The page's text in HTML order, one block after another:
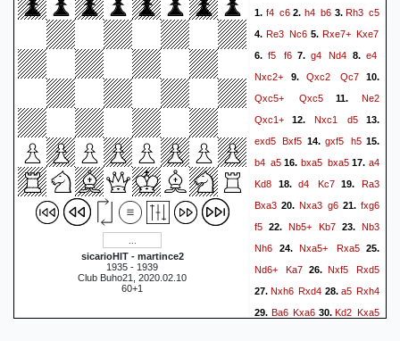
sicarioHIT - martince2
1935 - 1939
Club Buho21, 2020.02.10
60+1
1. f4 c62. h4 b63.Rh3 c5
4. Re3 Nc6 5. Rxe7+ Kxe7
6.f5 f67. g4 Nd4 8. e4
Nxc2+ 9. Qxc2 Qc710.
Qxc5+
Qxc511.Ne2
Qxc1+ 12. Nxc1 d513.
exd5
Bxf5 14.gxf5 h515.
b4 a516.bxa5 bxa517.a4
Kd8 18.d4 Kc719.Ra3
Bxa3 20. Nxa3 g6 21.fxg6
f5 22. Nb5+ Kb7 23.Nb3
Nh6 24. Nxa5+ Rxa525.
Nd6+
Ka726.Nxf5 Rxd5
27.Nxh6 Rxd4 28. a5 Rxh4
29. Ba6 Kxa6 30. Kd2 Kxa5